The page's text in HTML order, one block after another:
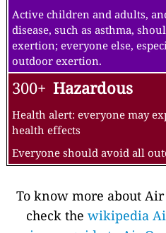
Active children and adults,
disease, such as asthma,
exertion; everyone else,
outdoor exertion.
300+ Hazardous
Health alert: everyone may
health effects
Everyone should avoid all
To know more about
check the wikipedia